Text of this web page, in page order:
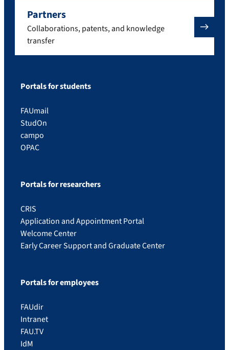
Partners
Collaborations, patents, and knowledge
transfer
Portals for students
FAUmail
StudOn
campo
OPAC
Portals for researchers
CRIS
Application and Appointment Portal
Welcome Center
Early Career Support and Graduate Center
Portals for employees
FAUdir
Intranet
FAU.TV
IdM